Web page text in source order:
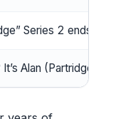
Series 2 ends (16
It’s Alan (Partridge)”